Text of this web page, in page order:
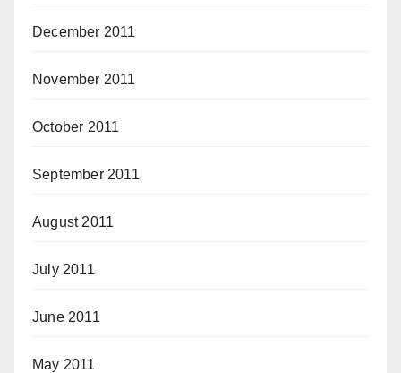
December 2011
November 2011
October 2011
September 2011
August 2011
July 2011
June 2011
May 2011